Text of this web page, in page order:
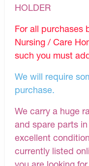
HOLDER
For all purchases
Nursing / Care
such you must
We will require
purchase.
We carry a huge
and spare parts
excellent
currently listed